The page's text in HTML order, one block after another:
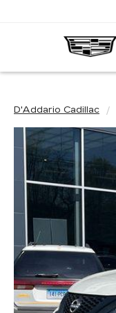
D'Addario Cadillac